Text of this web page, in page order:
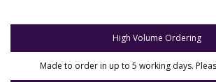
High Volume Ordering
Made to order in up to 5 working days.